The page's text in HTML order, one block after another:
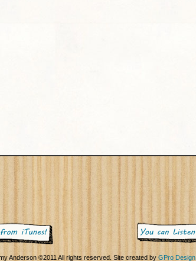
Anderson ©2011 All rights reserved. Site created by GPro Design